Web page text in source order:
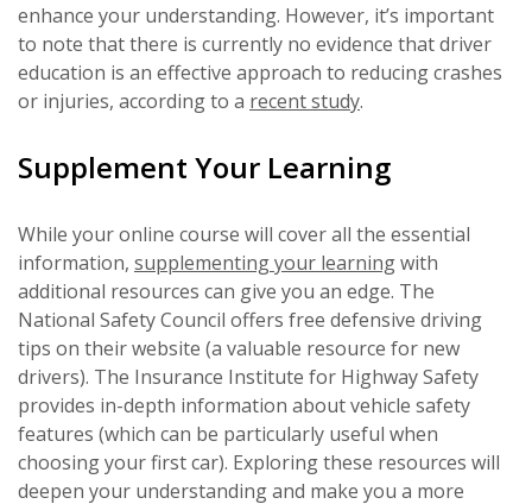
enhance your understanding. However, it’s important
to note that there is currently no evidence that driver
education is an effective approach to reducing crashes
or injuries, according to a recent study.
Supplement Your Learning
While your online course will cover all the essential
information, supplementing your learningwith
additional resources can give you an edge. The
National Safety Council offers free defensive driving
tips on their website (a valuable resource for new
drivers). The Insurance Institute for Highway Safety
provides in-depth information about vehicle safety
features (which can be particularly useful when
choosing your first car). Exploring these resources will
deepen your understanding and make you a more